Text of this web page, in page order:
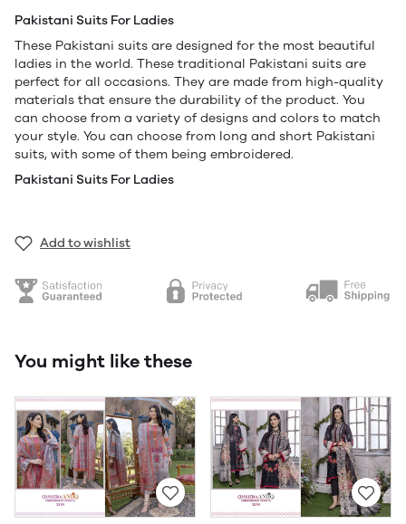
Pakistani Suits For Ladies
These Pakistani suits are designed for the most beautiful
ladies in the world. These traditional Pakistani suits are
perfect for all occasions. They are made from high-quality
materials that ensure the durability of the product. You
can choose from a variety of designs and colors to match
your style. You can choose from long and short Pakistani
suits, with some of them being embroidered.
Pakistani Suits For Ladies
Add to wishlist
You might like these